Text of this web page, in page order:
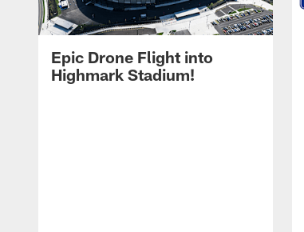
Epic Drone Flight into
Highmark Stadium!